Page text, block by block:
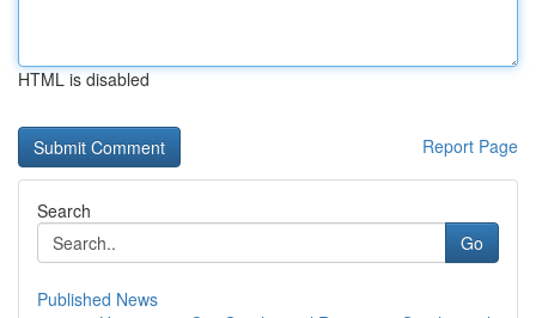
HTML is disabled
Report Page
Search
Go
Published News